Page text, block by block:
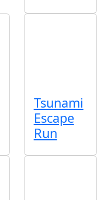
Tsunami
Escape
Run